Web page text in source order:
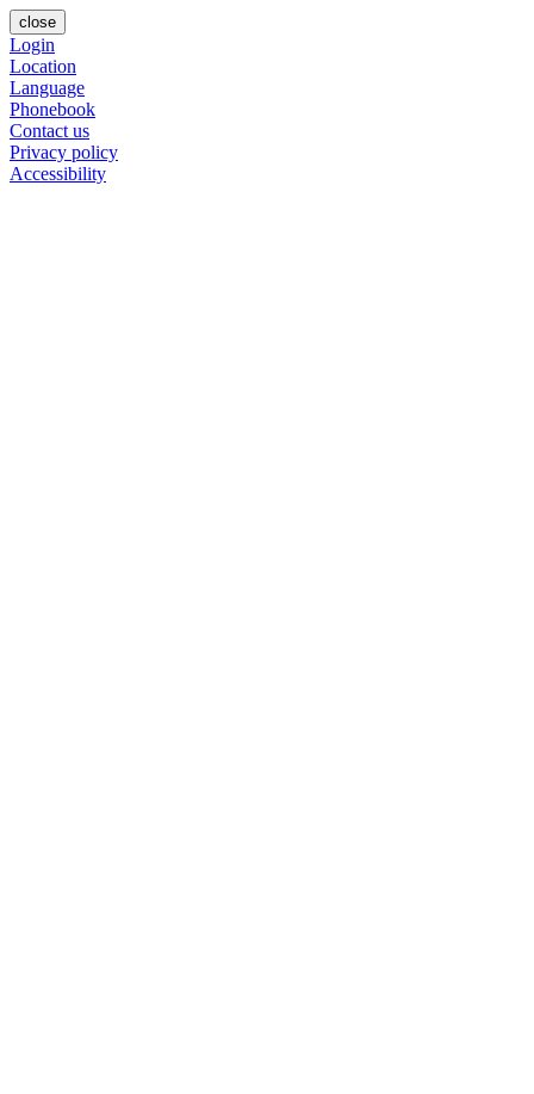
close
Login
Location
Language
Phonebook
Contact us
Privacy policy
Accessibility